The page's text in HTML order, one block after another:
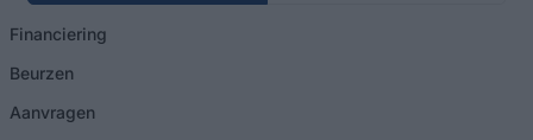
Financiering
Beurzen
Aanvragen